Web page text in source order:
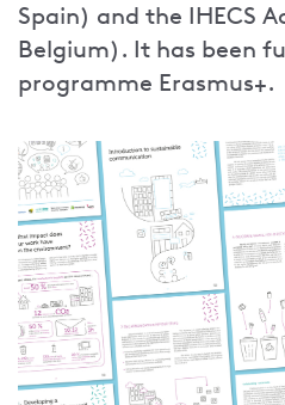
Spain) and the IHECS
Belgium). It has been
programme Erasmus+.